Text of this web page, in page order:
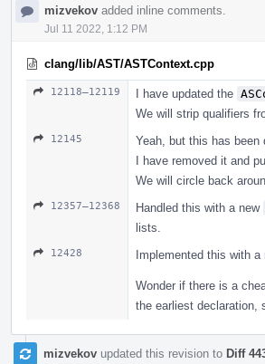
mizvekov added inline comments.
Jul 11 2022, 1:12 PM
clang/lib/AST/ASTContext.cpp
12118–12119 I have updated the
We will strip qualifiers
12145
Yeah, but this has been
I have removed it and
We will circle back
12357–12368 Handled this with a new
lists.
12428 Implemented this with
Wonder if there is a
the earliest declaration,
mizvekov updated this revision to Diff